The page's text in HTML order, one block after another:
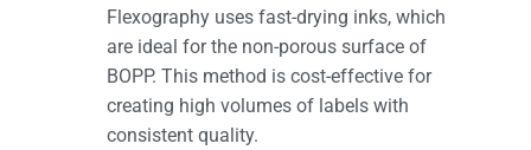
Flexography uses fast-drying inks, which
are ideal for the non-porous surface of
BOPP. This method is cost-effective for
creating high volumes of labels with
consistent quality.